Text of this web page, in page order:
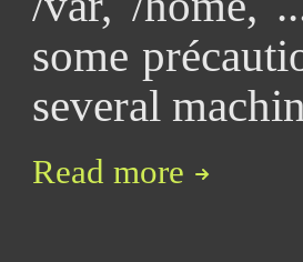
some
several
Read more